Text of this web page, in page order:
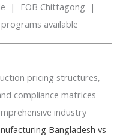
| FOB Chittagong |
available
pricing structures,
compliance matrices
industry
Bangladesh vs